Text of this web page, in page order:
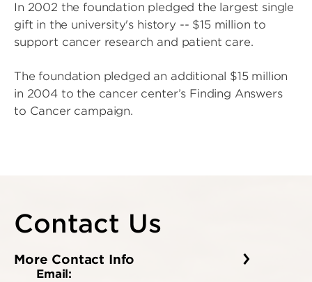
In 2002 the foundation pledged the largest single
gift in the university's history -- $15 million to
support cancer research and patient care.
The foundation pledged an additional $15 million
in 2004 to the cancer center’s Finding Answers
to Cancer campaign.
Contact Us
More Contact Info
Email: